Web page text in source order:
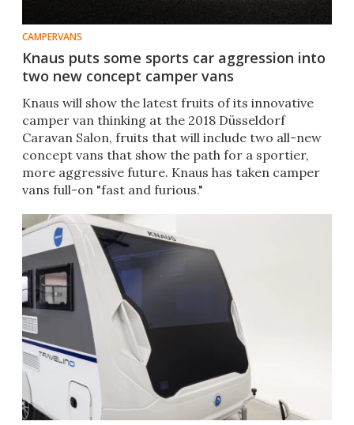
CAMPERVANS
Knaus puts some sports car aggression into
two new concept camper vans
Knaus will show the latest fruits of its innovative
camper van thinking at the 2018 Düsseldorf
Caravan Salon, fruits that will include two all-new
concept vans that show the path for a sportier,
more aggressive future. Knaus has taken camper
vans full-on "fast and furious."